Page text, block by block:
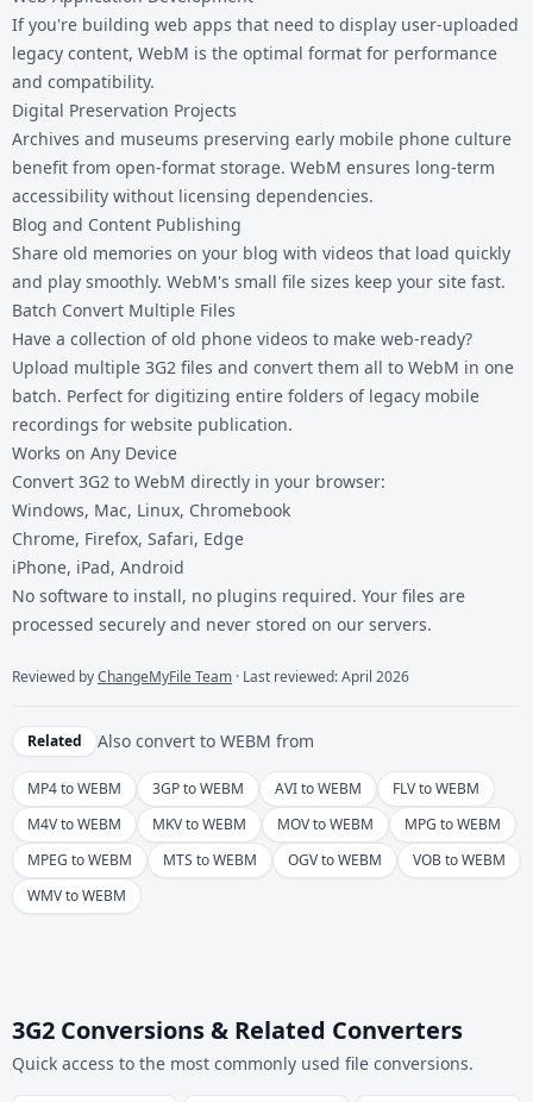
If you're building web apps that need to display user-uploaded
legacy content, WebM is the optimal format for performance
and compatibility.
Digital Preservation Projects
Archives and museums preserving early mobile phone culture
benefit from open-format storage. WebM ensures long-term
accessibility without licensing dependencies.
Blog and Content Publishing
Share old memories on your blog with videos that load quickly
and play smoothly. WebM's small file sizes keep your site fast.
Batch Convert Multiple Files
Have a collection of old phone videos to make web-ready?
Upload multiple 3G2 files and convert them all to WebM in one
batch. Perfect for digitizing entire folders of legacy mobile
recordings for website publication.
Works on Any Device
Convert 3G2 to WebM directly in your browser:
Windows, Mac, Linux, Chromebook
Chrome, Firefox, Safari, Edge
iPhone, iPad, Android
No software to install, no plugins required. Your files are
processed securely and never stored on our servers.
Reviewed byChangeMyFile Team · Last reviewed: April 2026
Related Also convert to WEBM from
MP4 to WEBM 3GP to WEBM AVI to WEBM
FLV to WEBM
M4V to WEBM
MKV to WEBM MOV to WEBM
MPG to WEBM
MPEG to WEBM
MTS to WEBM OGV to WEBM
VOB to WEBM
WMV to WEBM
3G2 Conversions & Related Converters
Quick access to the most commonly used file conversions.